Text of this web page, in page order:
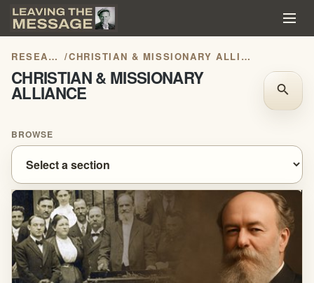
RESEARCH / CHRISTIAN & MISSIONARY ALLIANCE
CHRISTIAN & MISSIONARY
ALLIANCE search
BROWSE